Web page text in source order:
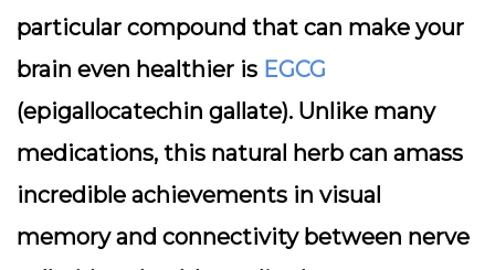
particular compound that can make your
brain even healthier is EGCG
(epigallocatechin gallate). Unlike many
medications, this natural herb can amass
incredible achievements in visual
memory and connectivity between nerve